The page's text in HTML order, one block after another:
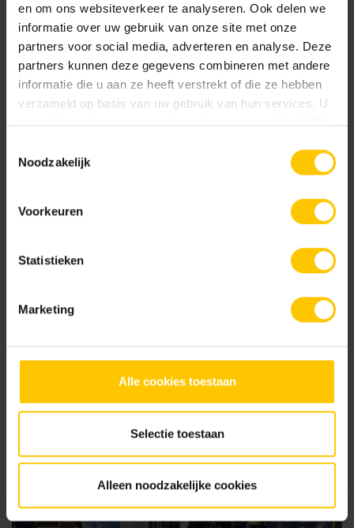
en om ons websiteverkeer te analyseren. Ook delen we
informatie over uw gebruik van onze site met onze
partners voor social media, adverteren en analyse. Deze
partners kunnen deze gegevens combineren met andere
informatie die u aan ze heeft verstrekt of die ze hebben
verzameld op basis van uw gebruik van hun services. U
gaat akkoord met onze cookies als u onze website blijft
Noodzakelijk
Voorkeuren
Statistieken
Marketing
Alle cookies toestaan
Selectie toestaan
Alleen noodzakelijke cookies
will remain at a new location within the Veghel region,
where the company has been based since 1969. For most
employees at the Veghel production site, vacancies are
available at the nearby Aalst location.
People and the environment play a prominent role both
strategy, the company continues to live by its motto: